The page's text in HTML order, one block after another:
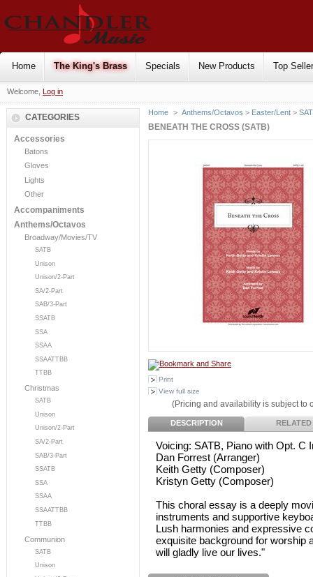
Home The King's Brass Specials New Products Top
Welcome, Log in
CATEGORIES
Accessories
Batons
Gloves
Lights
Other
Accompaniments
Anthems/Octavos
Broadway/Movies/TV
SATB
Unison
Unison/2-Part
SA/2-Part
SAB/3-Part
SSATB
SSA
SSAA
SSAATTBB
TTBB
Christmas
SATB
Unison
Unison/2-Part
SA/2-Part
SAB/3-Part
SSATB
SSA
SSAA
SSAATTBB
TTBB
Communion
SATB
Unison
Home > Anthems/Octavos > Easter/Lent >
BENEATH THE CROSS (SATB)
Print
View full size
(Pricing and availability is subject to
DESCRIPTION RELATED
Voicing: SATB, Piano with Opt. C
Dan Forrest (Arranger)
Keith Getty (Composer)
Kristyn Getty (Composer)
This choral essay is a deeply
instruments and supportive
Lush harmonies and expressive
exquisite background for worship
will gladly live our lives."